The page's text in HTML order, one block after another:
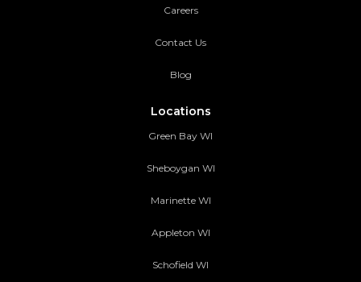
Careers
Contact Us
Blog
Locations
Green Bay WI
Sheboygan WI
Marinette WI
Appleton WI
Schofield WI